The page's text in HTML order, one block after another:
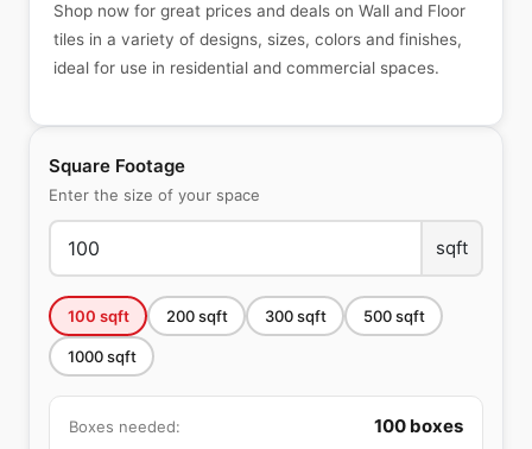
Square Footage
Enter the size of your space
sqft
100 sqft 200sqft 300sqft 500sqft
1000sqft
Boxes needed: 100 boxes
Shop now for great prices and deals on Wall and Floor
tiles in a variety of designs, sizes, colors and finishes,
ideal for use in residential and commercial spaces.